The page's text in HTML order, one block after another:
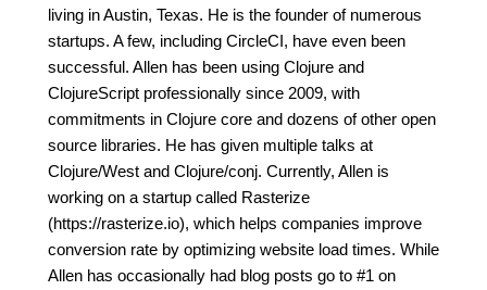
living in Austin, Texas. He is the founder of numerous
startups. A few, including CircleCI, have even been
successful. Allen has been using Clojure and
ClojureScript professionally since 2009, with
commitments in Clojure core and dozens of other open
source libraries. He has given multiple talks at
Clojure/West and Clojure/conj. Currently, Allen is
working on a startup called Rasterize
(https://rasterize.io), which helps companies improve
conversion rate by optimizing website load times. While
Allen has occasionally had blog posts go to #1 on